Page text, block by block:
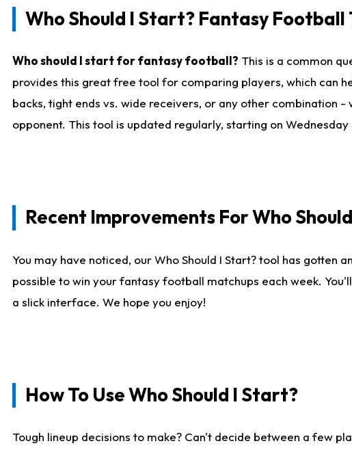
Who Should I Start? Fantasy Football
Who should I start for fantasy football? This is a common
provides this great free tool for comparing players, which can
backs, tight ends vs. wide receivers, or any other combination
opponent. This tool is updated regularly, starting on
Recent Improvements For Who
You may have noticed, our Who Should I Start? tool has
possible to win your fantasy football matchups each week.
a slick interface. We hope you enjoy!
How To Use Who Should I Start?
Tough lineup decisions to make? Can't decide between a few